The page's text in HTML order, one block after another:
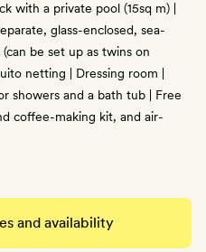
with a private pool (15sq m) |
glass-enclosed, sea-
be set up as twins on
netting | Dressing room |
showers and a bath tub | Free
coffee-making kit, and air-
and availability